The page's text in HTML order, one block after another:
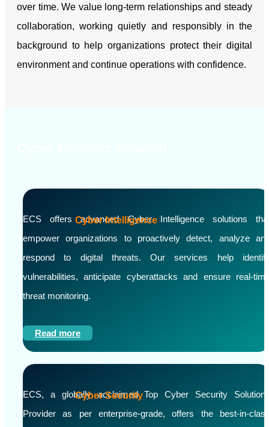
over time. We value long-term relationships and steady
collaboration, working quietly and responsibly in the
background to help organizations protect their digital
environment and continue operations with confidence.
Cyber Intelligence
ECS offers advanced Cyber Intelligence solutions
empower organizations to proactively detect, analyze
respond to digital threats. Our services help
vulnerabilities, anticipate cyberattacks and ensure real-
threat monitoring.
Read more
Cyber Security
ECS, a globally acclaimed Top Cyber Security
Provider as per enterprise-grade, offers the best-in-